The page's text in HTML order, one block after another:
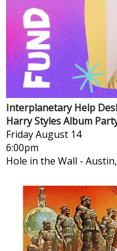
Interplanetary Help
Harry Styles Album
FridayAugust 14
6:00pm
Hole in the Wall -